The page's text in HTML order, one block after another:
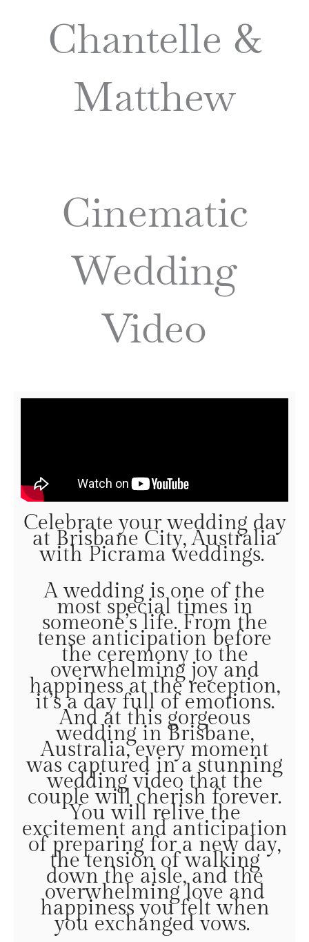
Chantelle &
Matthew
Cinematic
Wedding
Video
Celebrate your wedding day
at Brisbane City, Australia
with Picrama weddings.
A wedding is one of the
most special times in
someone’s life. From the
tense anticipation before
the ceremony to the
overwhelming joy and
happiness at the reception,
it’s a day full of emotions.
And at this gorgeous
wedding in Brisbane,
Australia, every moment
was captured in a stunning
wedding video that the
couple will cherish forever.
You will relive the
excitement and anticipation
of preparing for a new day,
the tension of walking
down the aisle, and the
overwhelming love and
happiness you felt when
you exchanged vows.